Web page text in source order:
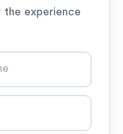
experience